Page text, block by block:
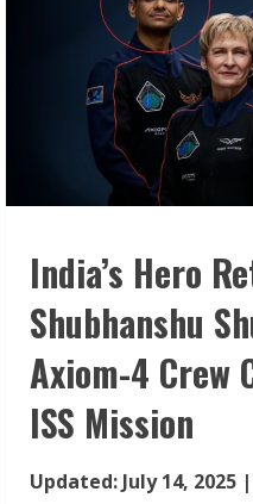
India’s Hero
Shubhanshu
Axiom-4 Crew
ISS Mission
Updated: July 14, 2025